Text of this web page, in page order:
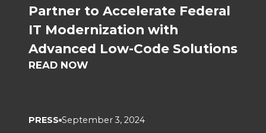
Partner to Accelerate Federal
IT Modernization with
Advanced Low-Code Solutions
READ NOW
PRESS September 3, 2024